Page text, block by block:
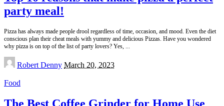
party meal!
Pizza has always made people drool regardless of time, occasion, and mood. Even the diet
conscious plan their cheat meals with yummy and delicious Pizzas. Have you wondered
why pizza is on top of the list of party lovers? Yes, ...
Posted
by
Robert Denny March 20, 2023
Food